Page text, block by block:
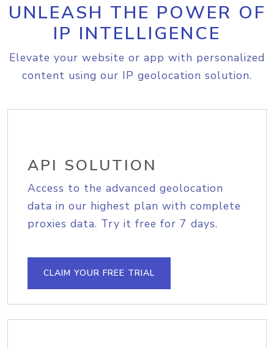
UNLEASH THE POWER OF
IP INTELLIGENCE
Elevate your website or app with personalized
content using our IP geolocation solution.
API SOLUTION
Access to the advanced geolocation
data in our highest plan with complete
proxies data. Try it free for 7 days.
CLAIM YOUR FREE TRIAL